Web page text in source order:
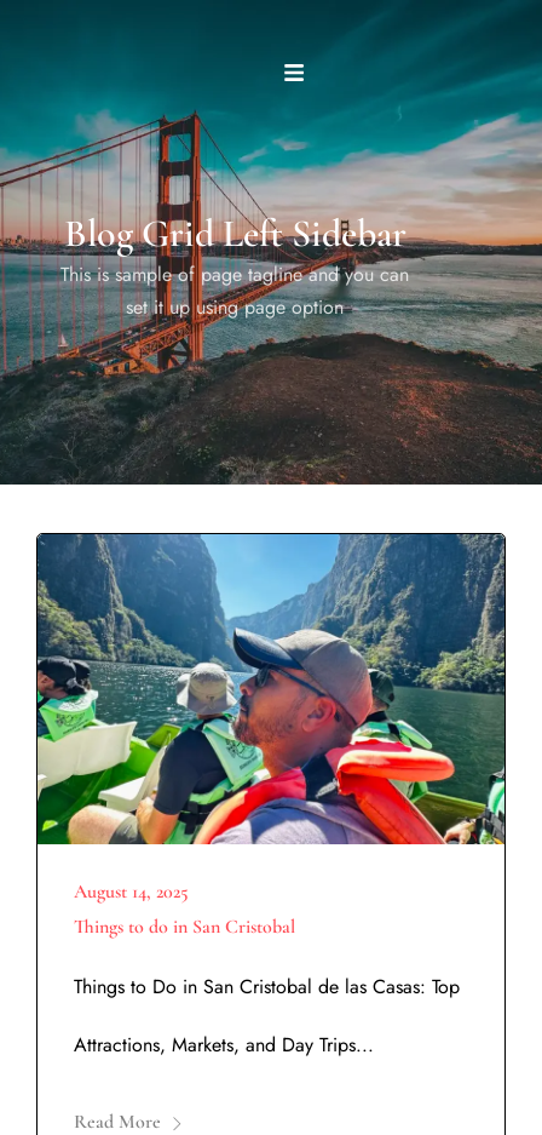
Blog Grid Left Sidebar
This is sample of page tagline and you can
set it up using page option
August 14, 2025
Things to do in San Cristobal
Things to Do in San Cristobal de las Casas: Top
Attractions, Markets, and Day Trips...
Read More